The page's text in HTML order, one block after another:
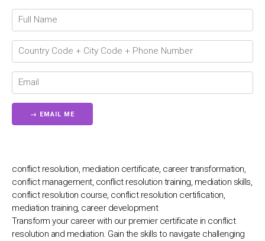
conflict resolution, mediation certificate, career transformation,
conflict management, conflict resolution training, mediation skills,
conflict resolution course, conflict resolution certification,
mediation training, career development
Transform your career with our premier certificate in conflict
resolution and mediation. Gain the skills to navigate challenging
💬